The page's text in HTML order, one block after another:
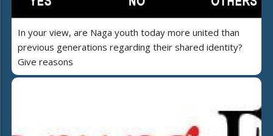
In your view, are Naga youth today more united than
previous generations regarding their shared identity?
Give reasons